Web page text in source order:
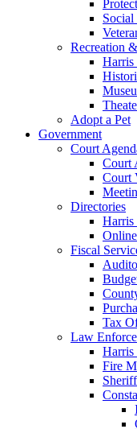
Recreation
Harris
Adopt a Pet
Government
Court
Court
Court
Directories
Fiscal
Tax
Law
Harris
Fire